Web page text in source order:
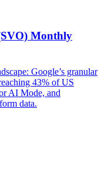
Monthly
Google’s granular
43% of US
AI Mode, and
data.